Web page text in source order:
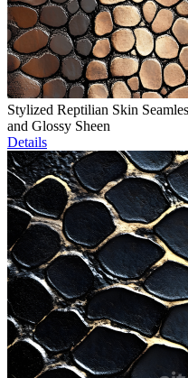
Stylized Reptilian Skin
and Glossy Sheen
Details